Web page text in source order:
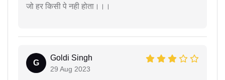
जो हर किसी पे नही होता।।।
G
Goldi Singh
29 Aug 2023